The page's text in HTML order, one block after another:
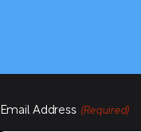
Email Address (Required)